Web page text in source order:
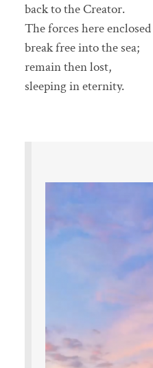
back to the Creator.
The forces here enclosed
break free into the sea;
remain then lost,
sleeping in eternity.